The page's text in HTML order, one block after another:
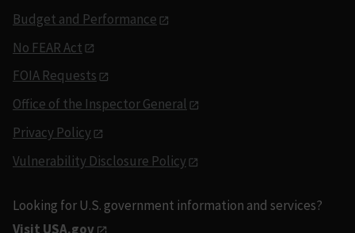
Budget and Performance
No FEAR Act
FOIA Requests
Office of the Inspector General
Privacy Policy
Vulnerability Disclosure Policy
Looking for U.S. government information and services?
Visit USA.gov